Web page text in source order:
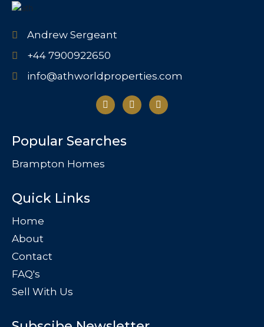
Andrew Sergeant
+44 7900922650
info@athworldproperties.com
Popular Searches
Brampton Homes
Quick Links
Home
About
Contact
FAQ's
Sell With Us